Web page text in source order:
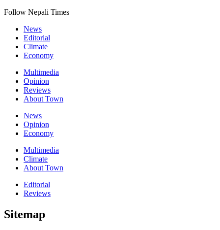
Follow Nepali Times
News
Editorial
Climate
Economy
Multimedia
Opinion
Reviews
About Town
News
Opinion
Economy
Multimedia
Climate
About Town
Editorial
Reviews
Sitemap